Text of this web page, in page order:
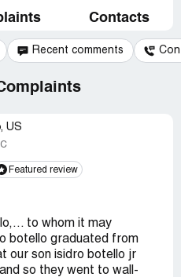
Contacts
Recent comments
US
Featured review
to whom it may
botello graduated from
our son isidro botello jr
so they went to wall-